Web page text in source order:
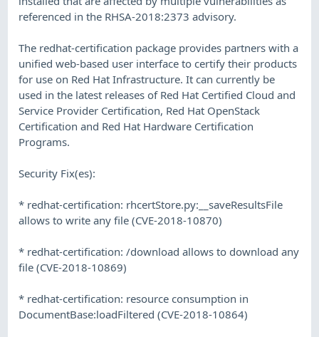
referenced in the RHSA-2018:2373 advisory.
The redhat-certification package provides partners with a
unified web-based user interface to certify their products
for use on Red Hat Infrastructure. It can currently be
used in the latest releases of Red Hat Certified Cloud and
Service Provider Certification, Red Hat OpenStack
Certification and Red Hat Hardware Certification
Programs.
Security Fix(es):
* redhat-certification: rhcertStore.py:__saveResultsFile
allows to write any file (CVE-2018-10870)
* redhat-certification: /download allows to download any
file (CVE-2018-10869)
* redhat-certification: resource consumption in
DocumentBase:loadFiltered (CVE-2018-10864)